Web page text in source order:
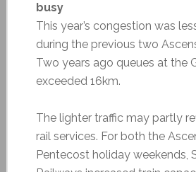
busy
This year’s congestion was
during the previous two
Two years ago queues at the
exceeded 16km.
The lighter traffic may partly
rail services. For both the
Pentecost holiday weekends,